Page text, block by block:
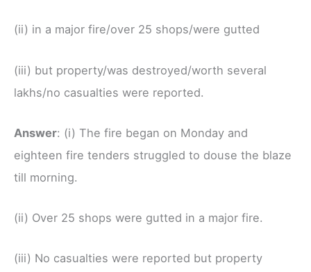
(ii) in a major fire/over 25 shops/were gutted
(iii) but property/was destroyed/worth several
lakhs/no casualties were reported.
Answer: (i) The fire began on Monday and
eighteen fire tenders struggled to douse the blaze
till morning.
(ii) Over 25 shops were gutted in a major fire.
(iii) No casualties were reported but property